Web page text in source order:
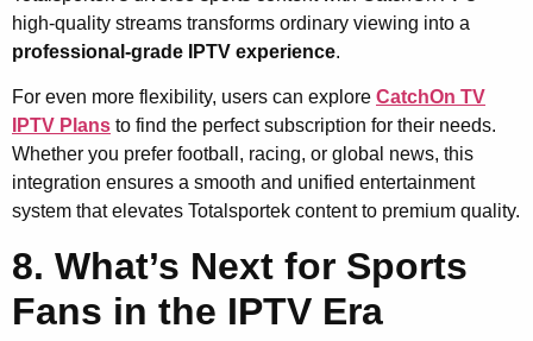
high-quality streams transforms ordinary viewing into a
professional-grade IPTV experience.
For even more flexibility, users can explore CatchOn TV
IPTV Plans to find the perfect subscription for their needs.
Whether you prefer football, racing, or global news, this
integration ensures a smooth and unified entertainment
system that elevates Totalsportek content to premium quality.
8. What’s Next for Sports
Fans in the IPTV Era